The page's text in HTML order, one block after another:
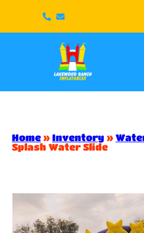
Home » Inventory »
Splash Water Slide